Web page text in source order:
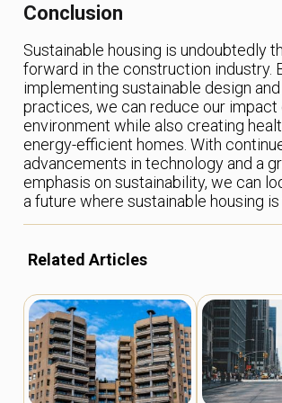
Conclusion
Sustainable housing is undoubtedly
forward in the construction industry.
implementing sustainable design
practices, we can reduce our impact
environment while also creating
energy-efficient homes. With
advancements in technology and a
emphasis on sustainability, we can
a future where sustainable housing is
Related Articles